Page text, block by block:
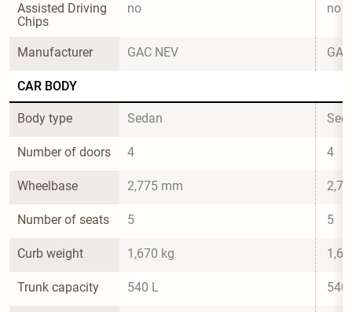
Assisted Driving
Chips
no no
Manufacturer GAC NEV
CAR BODY
Body type Sedan
Number of doors 4 4
Wheelbase 2,775 mm
Number of seats 5 5
Curb weight 1,670 kg
Trunk capacity 540 L 540